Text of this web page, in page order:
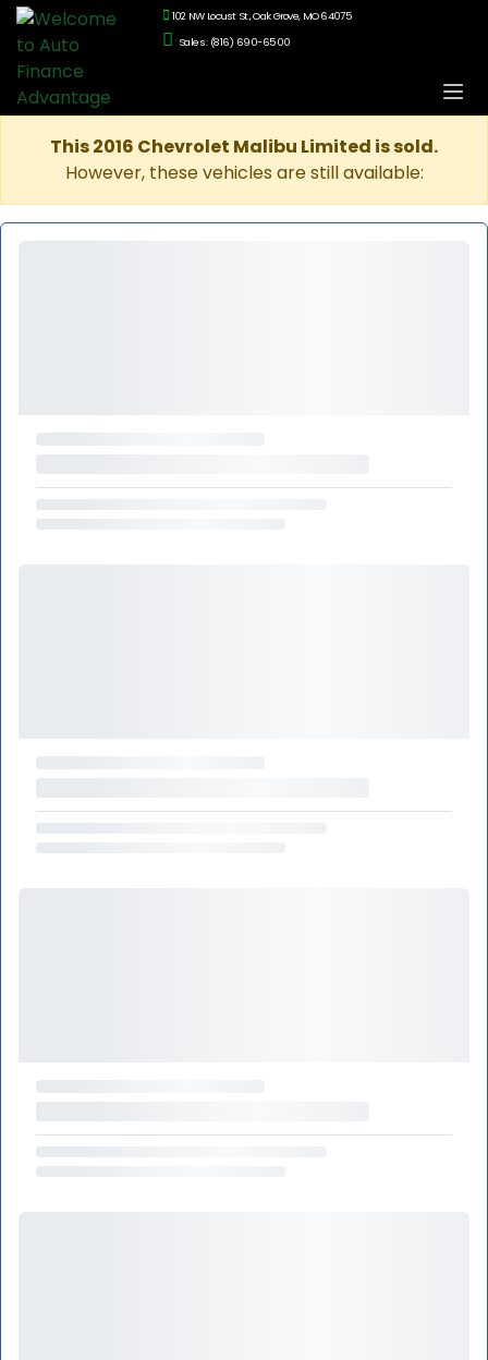
102 NW Locust St., Oak Grove, MO 64075
Sales: (816) 690-6500
This 2016 Chevrolet Malibu Limited is sold.
However, these vehicles are still available: